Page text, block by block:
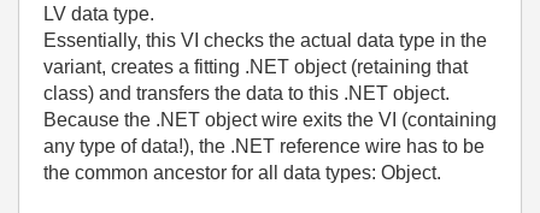
LV data type.
Essentially, this VI checks the actual data type in the
variant, creates a fitting .NET object (retaining that
class) and transfers the data to this .NET object.
Because the .NET object wire exits the VI (containing
any type of data!), the .NET reference wire has to be
the common ancestor for all data types: Object.